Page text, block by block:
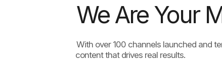
We Are Your
With over 100 channels launched and
content that drives real results.